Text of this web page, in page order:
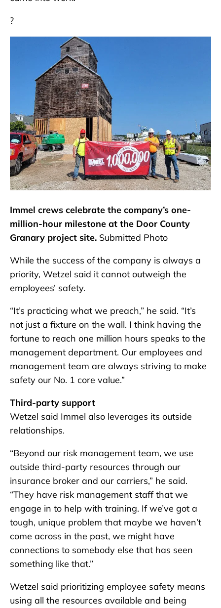
?
Immel crews celebrate the company’s one-
million-hour milestone at the Door County
Granary project site. Submitted Photo
While the success of the company is always a
priority, Wetzel said it cannot outweigh the
employees’ safety.
“It’s practicing what we preach,” he said. “It’s
not just a fixture on the wall. I think having the
fortune to reach one million hours speaks to the
management department. Our employees and
management team are always striving to make
safety our No. 1 core value.”
Third-party support
Wetzel said Immel also leverages its outside
relationships.
“Beyond our risk management team, we use
outside third-party resources through our
insurance broker and our carriers,” he said.
“They have risk management staff that we
engage in to help with training. If we’ve got a
tough, unique problem that maybe we haven’t
come across in the past, we might have
connections to somebody else that has seen
something like that.”
Wetzel said prioritizing employee safety means
using all the resources available and being